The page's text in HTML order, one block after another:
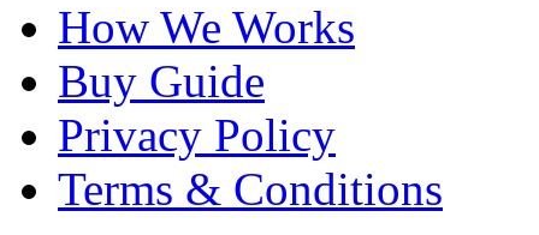
How We Works
Buy Guide
Privacy Policy
Terms & Conditions